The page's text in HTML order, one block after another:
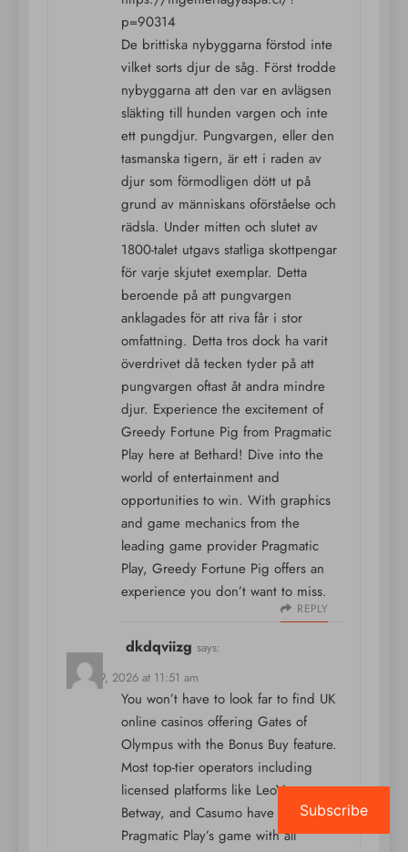
p=90314
De brittiska nybyggarna förstod inte
vilket sorts djur de såg. Först trodde
nybyggarna att den var en avlägsen
släkting till hunden vargen och inte
ett pungdjur. Pungvargen, eller den
tasmanska tigern, är ett i raden av
djur som förmodligen dött ut på
grund av människans oförståelse och
rädsla. Under mitten och slutet av
1800-talet utgavs statliga skottpengar
för varje skjutet exemplar. Detta
beroende på att pungvargen
anklagades för att riva får i stor
omfattning. Detta tros dock ha varit
överdrivet då tecken tyder på att
pungvargen oftast åt andra mindre
djur. Experience the excitement of
Greedy Fortune Pig from Pragmatic
Play here at Bethard! Dive into the
world of entertainment and
opportunities to win. With graphics
and game mechanics from the
leading game provider Pragmatic
Play, Greedy Fortune Pig offers an
experience you don’t want to miss.
REPLY
dkdqviizg says:
April 19, 2026 at 11:51 am
You won’t have to look far to find UK
online casinos offering Gates of
Olympus with the Bonus Buy feature.
Most top-tier operators including
licensed platforms like LeoVegas,
Betway, and Casumo have integrated
Pragmatic Play’s game with all
Subscribe